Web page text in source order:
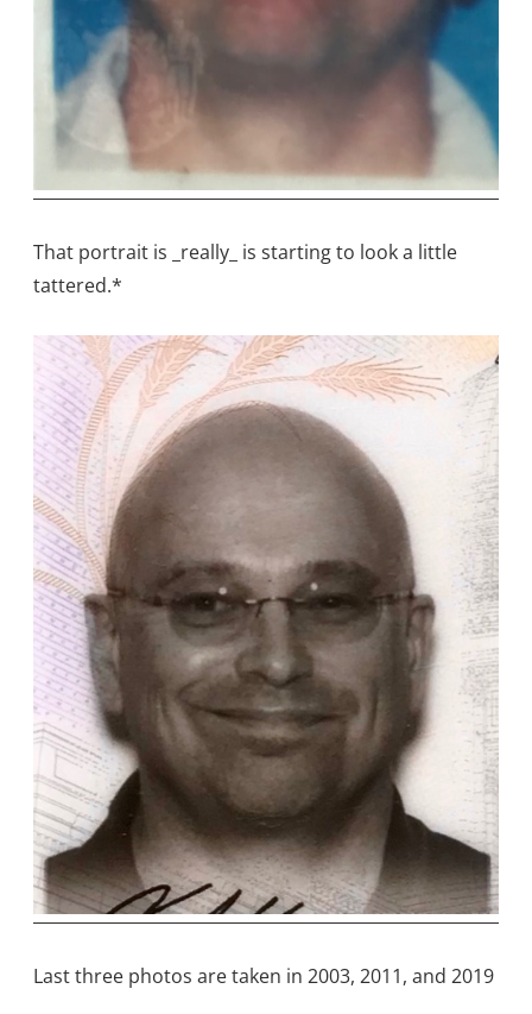
That portrait is _really_ is starting to look a little
tattered.*
Last three photos are taken in 2003, 2011, and 2019